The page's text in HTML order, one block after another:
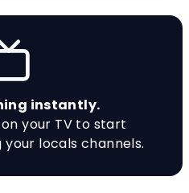
instantly.
your TV to start
locals channels.